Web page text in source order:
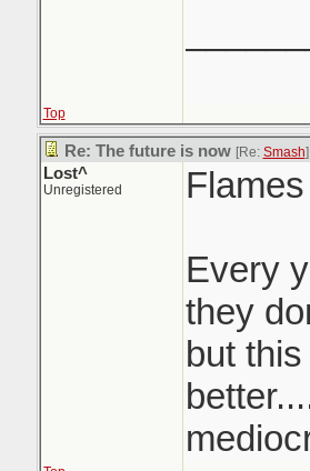
Top
Re: The future is now [Re: Smash]
Lost^
Unregistered
Every
they
but